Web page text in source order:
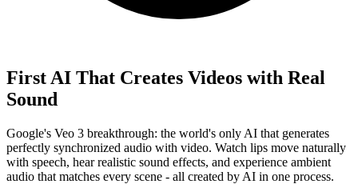
First AI That Creates Videos with Real
Sound
Google's Veo 3 breakthrough: the world's only AI that generates
perfectly synchronized audio with video. Watch lips move naturally
with speech, hear realistic sound effects, and experience ambient
audio that matches every scene - all created by AI in one process.